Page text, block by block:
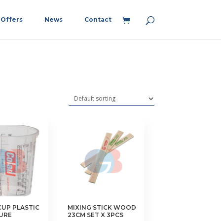
Offers News Contact
PLASTIC
MIXING STICK WOOD
23CM SET X 3PCS